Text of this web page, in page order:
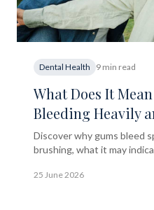
Dental Health 9 min read
What Does It
Bleeding Heavily
Without Brushing?
Discover why gums bleed
brushing, what it may
London.
25 June 2026